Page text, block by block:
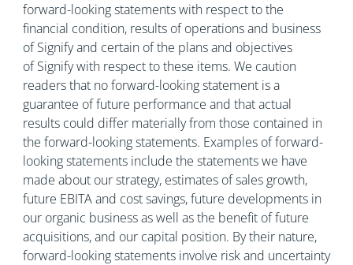
forward-looking statements with respect to the
financial condition, results of operations and business
of Signify and certain of the plans and objectives
of Signify with respect to these items. We caution
readers that no forward-looking statement is a
guarantee of future performance and that actual
results could differ materially from those contained in
the forward-looking statements. Examples of forward-
looking statements include the statements we have
made about our strategy, estimates of sales growth,
future EBITA and cost savings, future developments in
our organic business as well as the benefit of future
acquisitions, and our capital position. By their nature,
forward-looking statements involve risk and uncertainty